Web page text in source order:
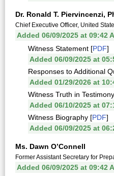
Dr. Ronald T. Piervincenzi,
Chief Executive Officer, United
Added 06/09/2025 at 09:42
Witness Statement [PDF]
Added 06/09/2025 at
Responses to Additional
Added 01/29/2026 at
Witness Truth in
Added 06/10/2025 at
Witness Biography [PDF]
Added 06/09/2025 at
Ms. Dawn O’Connell
Former Assistant Secretary for
Added 06/09/2025 at 09:42